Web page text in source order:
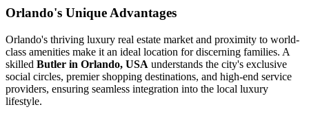
Orlando's Unique Advantages
Orlando's thriving luxury real estate market and proximity to world-
class amenities make it an ideal location for discerning families. A
skilled Butler in Orlando, USA understands the city's exclusive
social circles, premier shopping destinations, and high-end service
providers, ensuring seamless integration into the local luxury
lifestyle.